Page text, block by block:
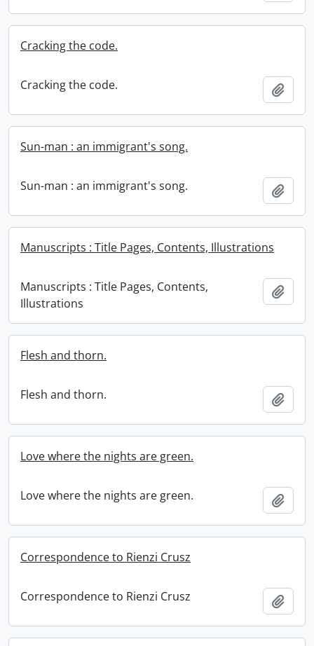
Cracking the code.
Cracking the code.
Sun-man : an immigrant's song.
Sun-man : an immigrant's song.
Manuscripts : Title Pages, Contents, Illustrations
Manuscripts : Title Pages, Contents,
Illustrations
Flesh and thorn.
Flesh and thorn.
Love where the nights are green.
Love where the nights are green.
Correspondence to Rienzi Crusz
Correspondence to Rienzi Crusz